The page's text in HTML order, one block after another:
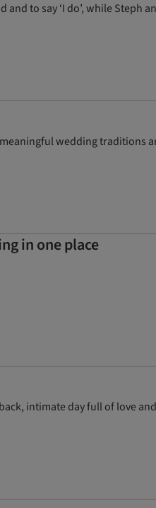
to say ‘I do’, while Steph
wedding traditions
in one place
intimate day full of love